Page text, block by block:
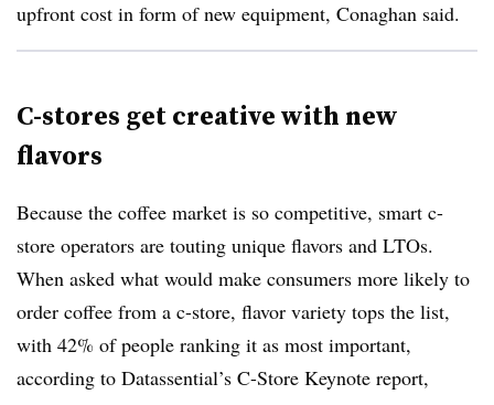
upfront cost in form of new equipment, Conaghan said.
C-stores get creative with new
flavors
Because the coffee market is so competitive, smart c-
store operators are touting unique flavors and LTOs.
When asked what would make consumers more likely to
order coffee from a c-store, flavor variety tops the list,
with 42% of people ranking it as most important,
according to Datassential’s C-Store Keynote report,